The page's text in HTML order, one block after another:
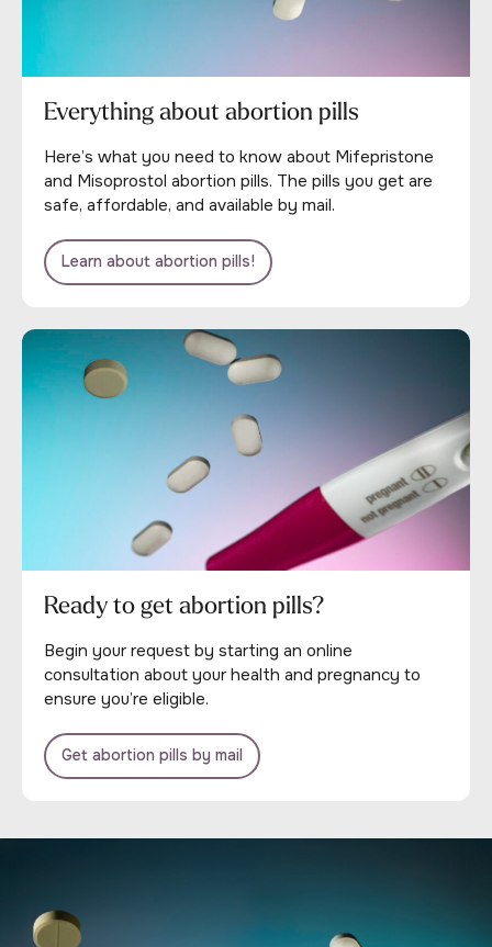
Everything about abortion pills
Here’s what you need to know about Mifepristone
and Misoprostol abortion pills. The pills you get are
safe, affordable, and available by mail.
Learn about abortion pills!
Ready to get abortion pills?
Begin your request by starting an online
consultation about your health and pregnancy to
ensure you’re eligible.
Get abortion pills by mail